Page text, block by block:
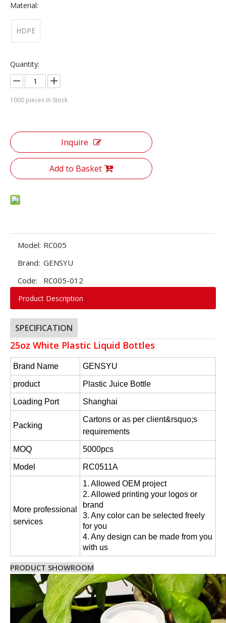
Material:
HDPE
Quantity:
1000 pieces In Stock
Inquire
Add to Basket
Model: RC005
Brand: GENSYU
Code:
RC005-012
Product Description
SPECIFICATION
25oz White Plastic Liquid Bottles
Brand Name GENSYU
product Plastic Juice Bottle
Loading Port Shanghai
Packing
Cartons or as per client&rsquo;s
requirements
MOQ 5000pcs
Model RC0511A
More professional
services
1. Allowed OEM project
2. Allowed printing your logos or
brand
3. Any color can be selected freely
for you
4. Any design can be made from you
with us
PRODUCT SHOWROOM